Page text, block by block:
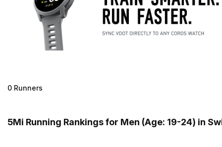
0 Runners
5Mi Running Rankings for Men (Age: 19-24) in